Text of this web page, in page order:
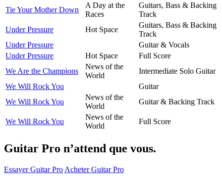
Tie Your Mother Down
A Day at the
Races
Guitars, Bass & Backing
Track
Under Pressure
Hot Space
Guitars, Bass & Backing
Track
Under Pressure
Guitar & Vocals
Under Pressure
Hot Space
Full Score
We Are the Champions
News of the
World
Intermediate Solo Guitar
We Will Rock You
Guitar
We Will Rock You
News of the
World
Guitar & Backing Track
We Will Rock You
News of the
World
Full Score
Guitar Pro n’attend que vous.
Essayer Guitar Pro Acheter Guitar Pro